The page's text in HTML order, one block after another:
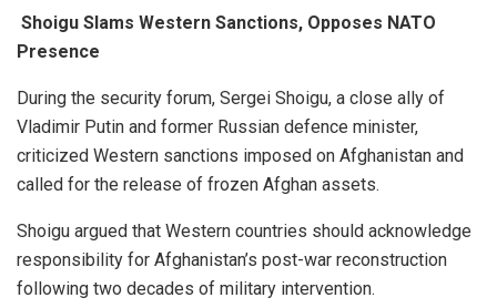
Shoigu Slams Western Sanctions, Opposes NATO
Presence
During the security forum, Sergei Shoigu, a close ally of
Vladimir Putin and former Russian defence minister,
criticized Western sanctions imposed on Afghanistan and
called for the release of frozen Afghan assets.
Shoigu argued that Western countries should acknowledge
responsibility for Afghanistan’s post-war reconstruction
following two decades of military intervention.